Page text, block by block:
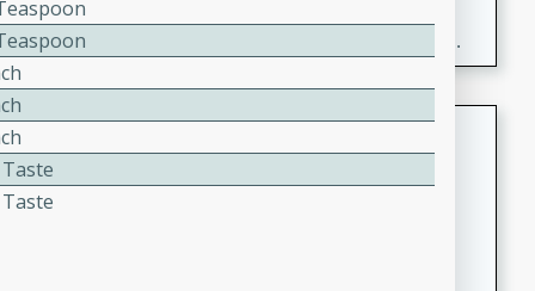
A delightful and flavorful peach salsa served with
crispy cinnamon sugar chips. This fresh and simple
recipe is a perfect blend of sweet and spicy flavors,
making it a perfect party snack or appetizer.
Duck Legs in Green Curry
Thai
Medium
Teaspoon
Teaspoon